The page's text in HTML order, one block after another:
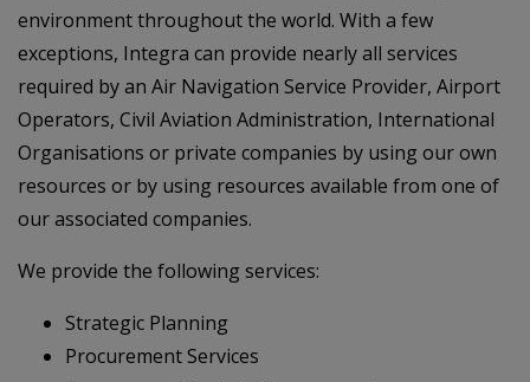
environment throughout the world. With a few
exceptions, Integra can provide nearly all services
required by an Air Navigation Service Provider, Airport
Operators, Civil Aviation Administration, International
Organisations or private companies by using our own
resources or by using resources available from one of
our associated companies.
We provide the following services:
Strategic Planning
Procurement Services